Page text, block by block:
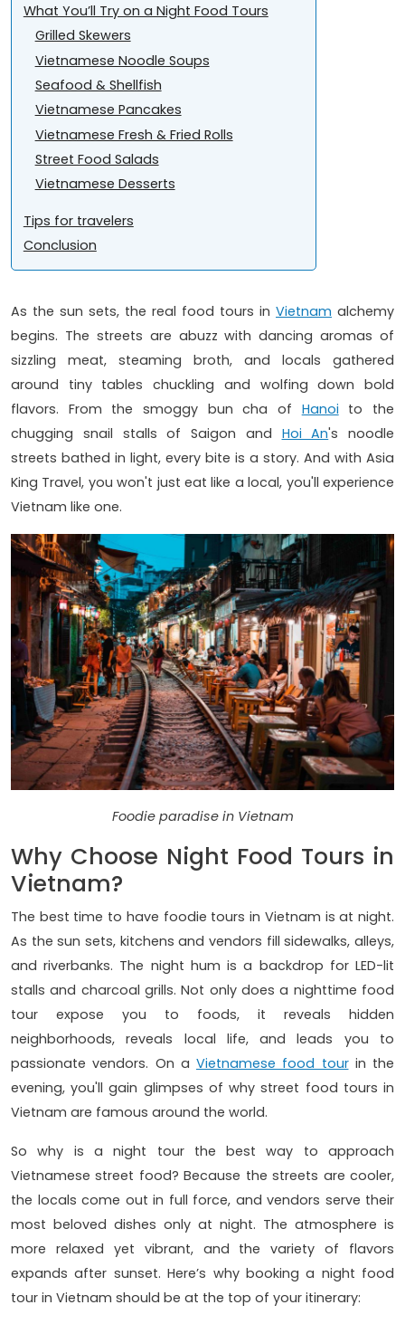
What You’ll Try on a Night Food Tours
Grilled Skewers
Vietnamese Noodle Soups
Seafood & Shellfish
Vietnamese Pancakes
Vietnamese Fresh & Fried Rolls
Street Food Salads
Vietnamese Desserts
Tips for travelers
Conclusion
As the sun sets, the real food tours in Vietnam alchemy
begins. The streets are abuzz with dancing aromas of
sizzling meat, steaming broth, and locals gathered
around tiny tables chuckling and wolfing down bold
flavors. From the smoggy bun cha of Hanoi to the
chugging snail stalls of Saigon and Hoi An's noodle
streets bathed in light, every bite is a story. And with Asia
King Travel, you won't just eat like a local, you'll experience
Vietnam like one.
Foodie paradise in Vietnam
Why Choose Night Food Tours in
Vietnam?
The best time to have foodie tours in Vietnam is at night.
As the sun sets, kitchens and vendors fill sidewalks, alleys,
and riverbanks. The night hum is a backdrop for LED-lit
stalls and charcoal grills. Not only does a nighttime food
tour expose you to foods, it reveals hidden
neighborhoods, reveals local life, and leads you to
passionate vendors. On a Vietnamese food tourin the
evening, you'll gain glimpses of why street food tours in
Vietnam are famous around the world.
So why is a night tour the best way to approach
Vietnamese street food? Because the streets are cooler,
the locals come out in full force, and vendors serve their
most beloved dishes only at night. The atmosphere is
more relaxed yet vibrant, and the variety of flavors
expands after sunset. Here’s why booking a night food
tour in Vietnam should be at the top of your itinerary: